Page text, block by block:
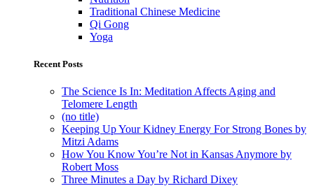
Traditional Chinese Medicine
Qi Gong
Yoga
Recent Posts
The Science Is In: Meditation Affects Aging and
Telomere Length
(no title)
Keeping Up Your Kidney Energy For Strong Bones by
Mitzi Adams
How You Know You’re Not in Kansas Anymore by
Robert Moss
Three Minutes a Day by Richard Dixey